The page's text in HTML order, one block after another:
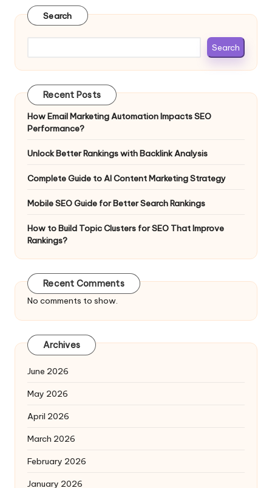
Search
Search
Recent Posts
How Email Marketing Automation Impacts SEO
Performance?
Unlock Better Rankings with Backlink Analysis
Complete Guide to AI Content Marketing Strategy
Mobile SEO Guide for Better Search Rankings
How to Build Topic Clusters for SEO That Improve
Rankings?
Recent Comments
No comments to show.
Archives
June 2026
May 2026
April 2026
March 2026
February 2026
January 2026